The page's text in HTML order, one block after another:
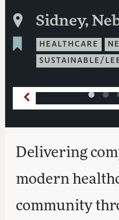
Sidney,
HEALTHCARE
SUSTAINABLE/
Delivering
modern
community